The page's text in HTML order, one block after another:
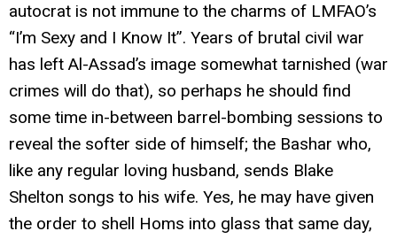
autocrat is not immune to the charms of LMFAO’s
“I’m Sexy and I Know It”. Years of brutal civil war
has left Al-Assad’s image somewhat tarnished (war
crimes will do that), so perhaps he should find
some time in-between barrel-bombing sessions to
reveal the softer side of himself; the Bashar who,
like any regular loving husband, sends Blake
Shelton songs to his wife. Yes, he may have given
the order to shell Homs into glass that same day,